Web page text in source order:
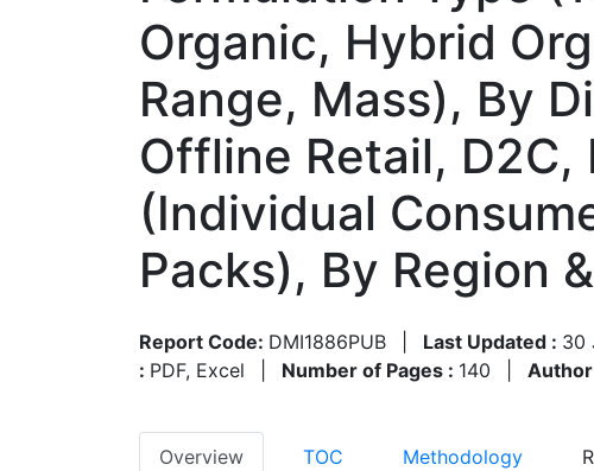
Organic, Hybrid
Range, Mass), By
Offline Retail, D2C,
(Individual
Packs), By Region
Report Code: DMI1886PUB Last Updated : 30
: PDF, Excel Number of Pages : 140
Overview TOC Methodology